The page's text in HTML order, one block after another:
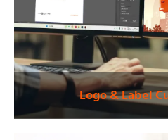
Logo & Label